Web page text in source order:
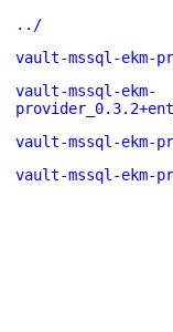
../
vault-mssql-ekm-
vault-mssql-ekm-
vault-mssql-ekm-
vault-mssql-ekm-